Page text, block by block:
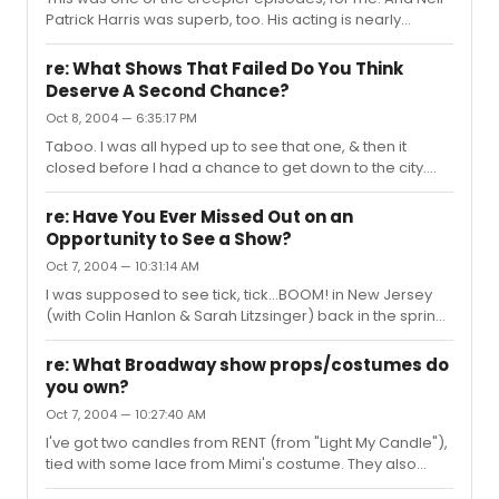
Patrick Harris was superb, too. His acting is nearly
flawless, I have to say. He adds a lot of little things like
when he was being interrogated, he kept clenching his
teeth. Little details like that. It was a very complete
performance. He needs to do more psychotic roles like
this one. Maybe it'll help him leave the whole "Doogie"
thing behind. Doogie wouldn't kill women & eat their
legs. He just wouldn't.
re: What Shows That Failed Do You Think
Deserve A Second Chance?
Oct 8, 2004 — 6:35:17 PM
Taboo. I was all hyped up to see that one, & then it
closed before I had a chance to get down to the city.
*shakes fist*
re: Have You Ever Missed Out on an
Opportunity to See a Show?
Oct 7, 2004 — 10:31:14 AM
I was supposed to see tick, tick...BOOM! in New Jersey
(with Colin Hanlon & Sarah Litzsinger) back in the spring
(scored complimentary tickets & everything), but my
ride cancelled on me the night before & I couldn't find
anyone who could bring me. *makes face* I also had
plans with my now-roommate to see both Taboo & The
Normal Heart in NYC, but both shows closed before we
had a chance to go down. My mom wanted to see
Cabaret before it closed, but she forgot to order tickets,
& by the time sh...
re: What Broadway show props/costumes do
you own?
Oct 7, 2004 — 10:27:40 AM
I've got two candles from RENT (from "Light My Candle"),
tied with some lace from Mimi's costume. They also
came with the matches they used for that show.